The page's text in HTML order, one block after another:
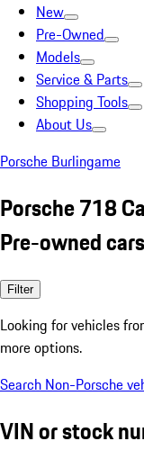
New
Pre-Owned
Models
Service & Parts
Shopping Tools
About Us
Porsche Burlingame
Porsche 718
Pre-owned
Filter
Looking for vehicles
more options.
Search Non-Porsche
VIN or stock